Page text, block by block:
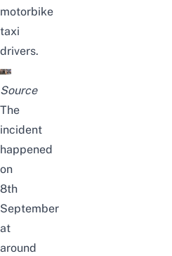
motorbike
taxi
drivers.
Source
The
incident
happened
on
8th
September
at
around